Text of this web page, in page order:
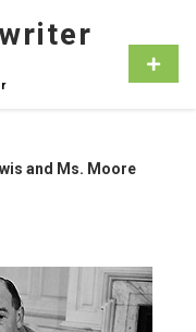
and Ms. Moore